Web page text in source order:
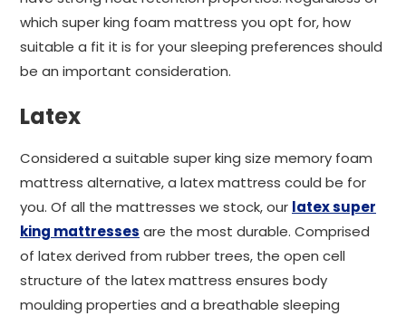
which super king foam mattress you opt for, how
suitable a fit it is for your sleeping preferences should
be an important consideration.
Latex
Considered a suitable super king size memory foam
mattress alternative, a latex mattress could be for
you. Of all the mattresses we stock, our latex super
king mattresses are the most durable. Comprised
of latex derived from rubber trees, the open cell
structure of the latex mattress ensures body
moulding properties and a breathable sleeping